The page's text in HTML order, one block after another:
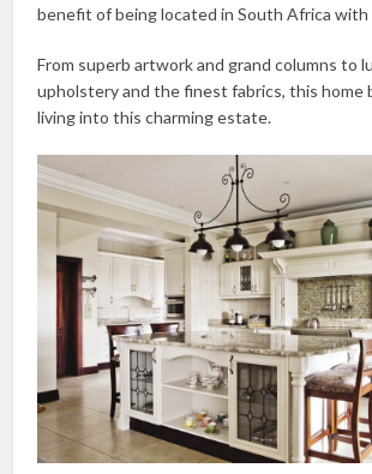
benefit of being located in South Africa
From superb artwork and grand columns to
upholstery and the finest fabrics, this home
living into this charming estate.